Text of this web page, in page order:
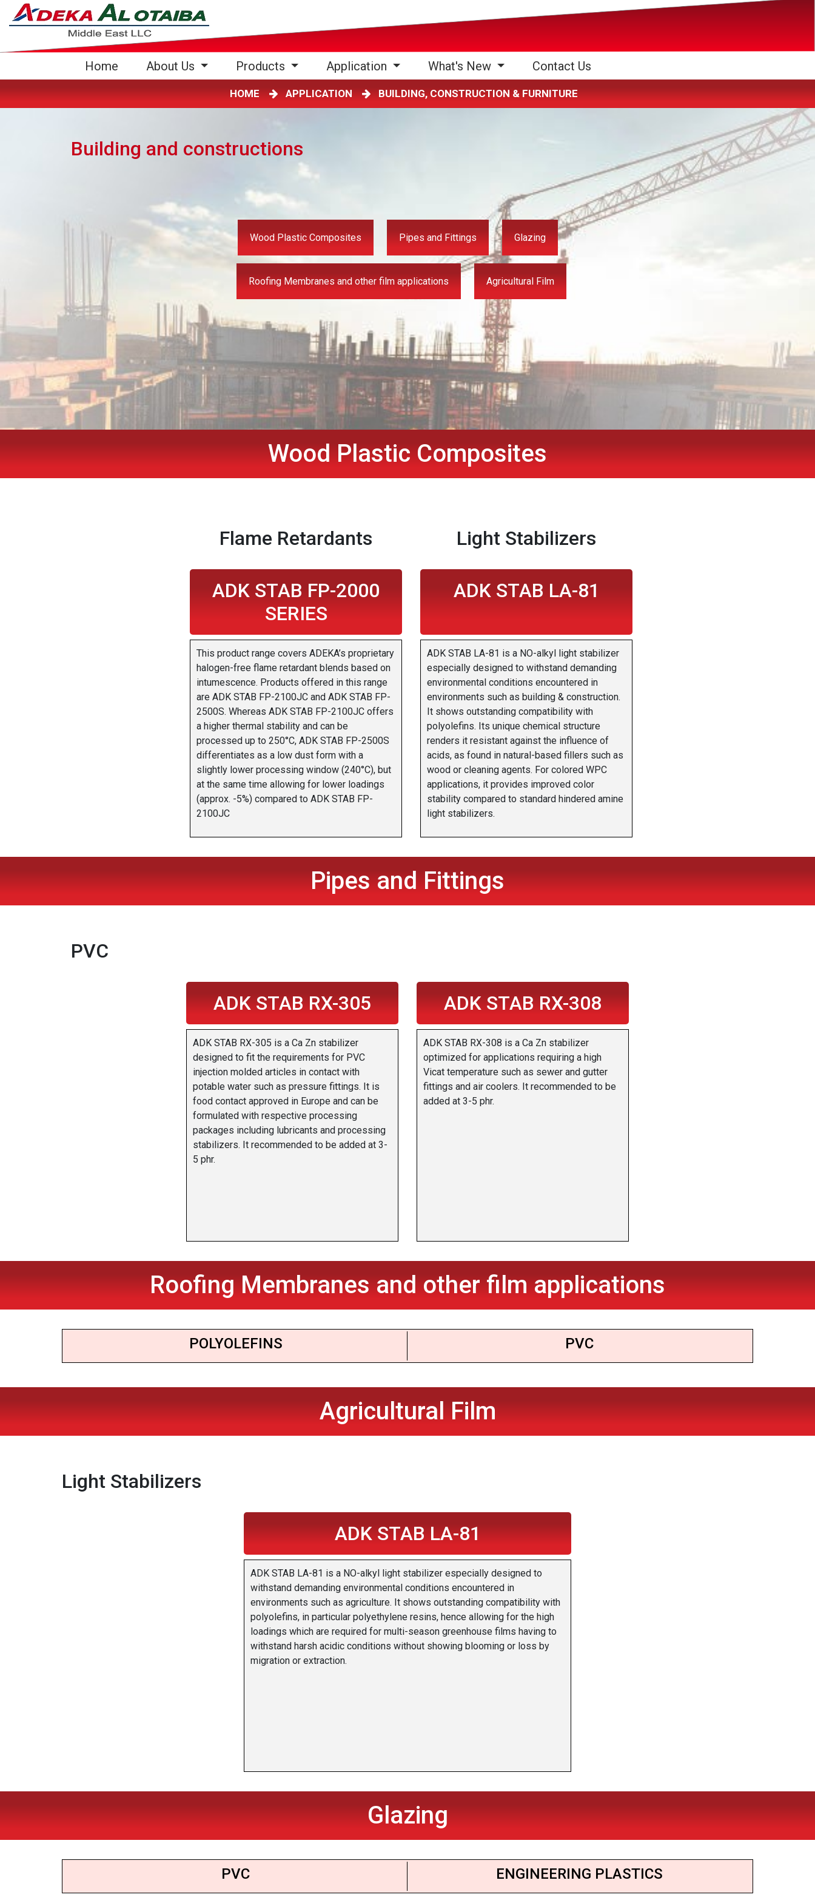
Home (current)About Us Products Application What's New Contact Us
HOME APPLICATION BUILDING, CONSTRUCTION & FURNITURE
Building and constructions
Wood Plastic Composites Pipes and Fittings Glazing
Roofing Membranes and other film applications Agricultural Film
Wood Plastic Composites
Flame Retardants
ADK STAB FP-2000
SERIES
This product range covers ADEKA’s proprietary
halogen-free flame retardant blends based on
intumescence. Products offered in this range
are ADK STAB FP-2100JC and ADK STAB FP-
2500S. Whereas ADK STAB FP-2100JC offers
a higher thermal stability and can be
processed up to 250°C, ADK STAB FP-2500S
differentiates as a low dust form with a
slightly lower processing window (240°C), but
at the same time allowing for lower loadings
(approx. -5%) compared to ADK STAB FP-
2100JC
Light Stabilizers
ADK STAB LA-81
ADK STAB LA-81 is a NO-alkyl light stabilizer
especially designed to withstand demanding
environmental conditions encountered in
environments such as building & construction.
It shows outstanding compatibility with
polyolefins. Its unique chemical structure
renders it resistant against the influence of
acids, as found in natural-based fillers such as
wood or cleaning agents. For colored WPC
applications, it provides improved color
stability compared to standard hindered amine
light stabilizers.
Pipes and Fittings
PVC
ADK STAB RX-305
ADK STAB RX-305 is a Ca Zn stabilizer
designed to fit the requirements for PVC
injection molded articles in contact with
potable water such as pressure fittings. It is
food contact approved in Europe and can be
formulated with respective processing
packages including lubricants and processing
stabilizers. It recommended to be added at 3-
5 phr.
ADK STAB RX-308
ADK STAB RX-308 is a Ca Zn stabilizer
optimized for applications requiring a high
Vicat temperature such as sewer and gutter
fittings and air coolers. It recommended to be
added at 3-5 phr.
Roofing Membranes and other film applications
POLYOLEFINS PVC
Agricultural Film
Light Stabilizers
ADK STAB LA-81
ADK STAB LA-81 is a NO-alkyl light stabilizer especially designed to
withstand demanding environmental conditions encountered in
environments such as agriculture. It shows outstanding compatibility with
polyolefins, in particular polyethylene resins, hence allowing for the high
loadings which are required for multi-season greenhouse films having to
withstand harsh acidic conditions without showing blooming or loss by
migration or extraction.
Glazing
PVC ENGINEERING PLASTICS